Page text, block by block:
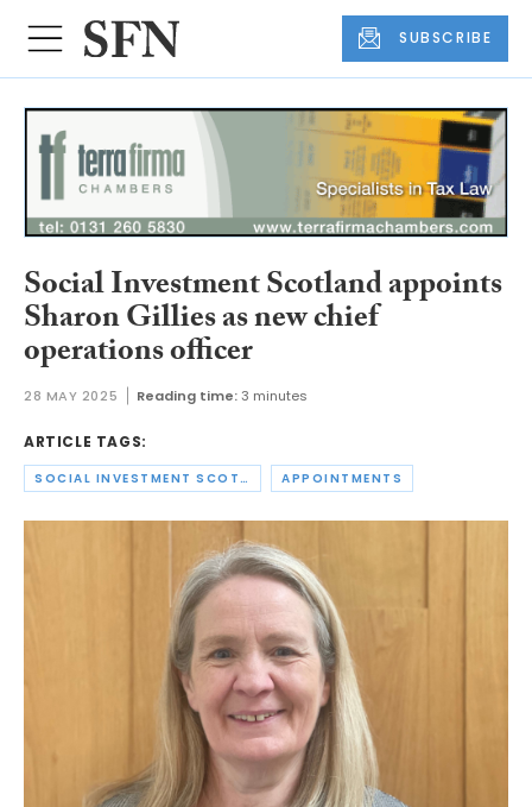
SUBSCRIBE
Social Investment Scotland appoints
Sharon Gillies as new chief
operations officer
28 MAY 2025 Reading time:3 minutes
ARTICLE TAGS:
SOCIAL INVESTMENT SCOTLAND APPOINTMENTS